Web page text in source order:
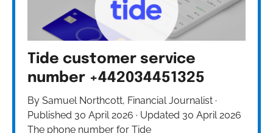
Tide customer service
number +442034451325
By Samuel Northcott, Financial Journalist ·
Published 30 April 2026 · Updated 30 April 2026
The phone number for Tide